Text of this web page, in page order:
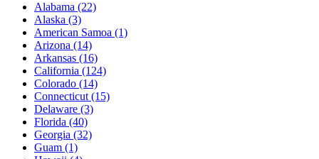
Alabama (22)
Alaska (3)
American Samoa (1)
Arizona (14)
Arkansas (16)
California (124)
Colorado (14)
Connecticut (15)
Delaware (3)
Florida (40)
Georgia (32)
Guam (1)